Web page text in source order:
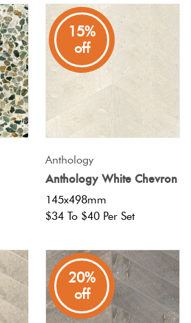
15%
off
Anthology
Anthology White Chevron
145x498mm
$34 To $40 Per Set
20%
off
Tiles
Terracotta
Look Tiles
Terrazzo
Tiles